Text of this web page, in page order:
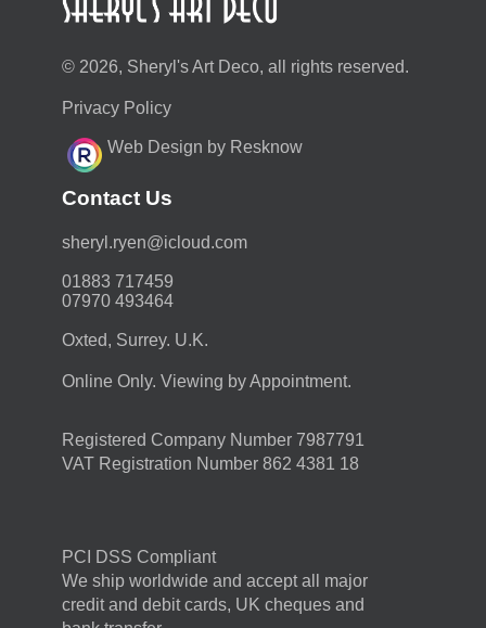
© 2026, Sheryl's Art Deco, all rights reserved.
Privacy Policy
Web Design by Resknow
Contact Us
moc.duolci@neyr.lyrehs
01883 717459
07970 493464
Oxted, Surrey. U.K.
Online Only. Viewing by Appointment.
Registered Company Number 7987791
VAT Registration Number 862 4381 18
PCI DSS Compliant
We ship worldwide and accept all major
credit and debit cards, UK cheques and